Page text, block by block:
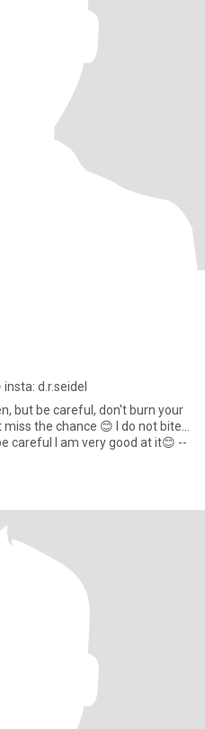
d.r.seidel
careful I am very good at it😊 --